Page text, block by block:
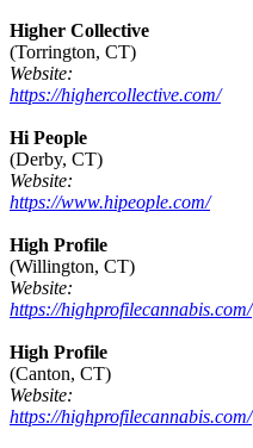
Higher Collective
(Torrington, CT)
Website:
https://highercollective.com/
Hi People
(Derby, CT)
Website:
https://www.hipeople.com/
High Profile
(Willington, CT)
Website:
https://highprofilecannabis.com/
High Profile
(Canton, CT)
Website:
https://highprofilecannabis.com/